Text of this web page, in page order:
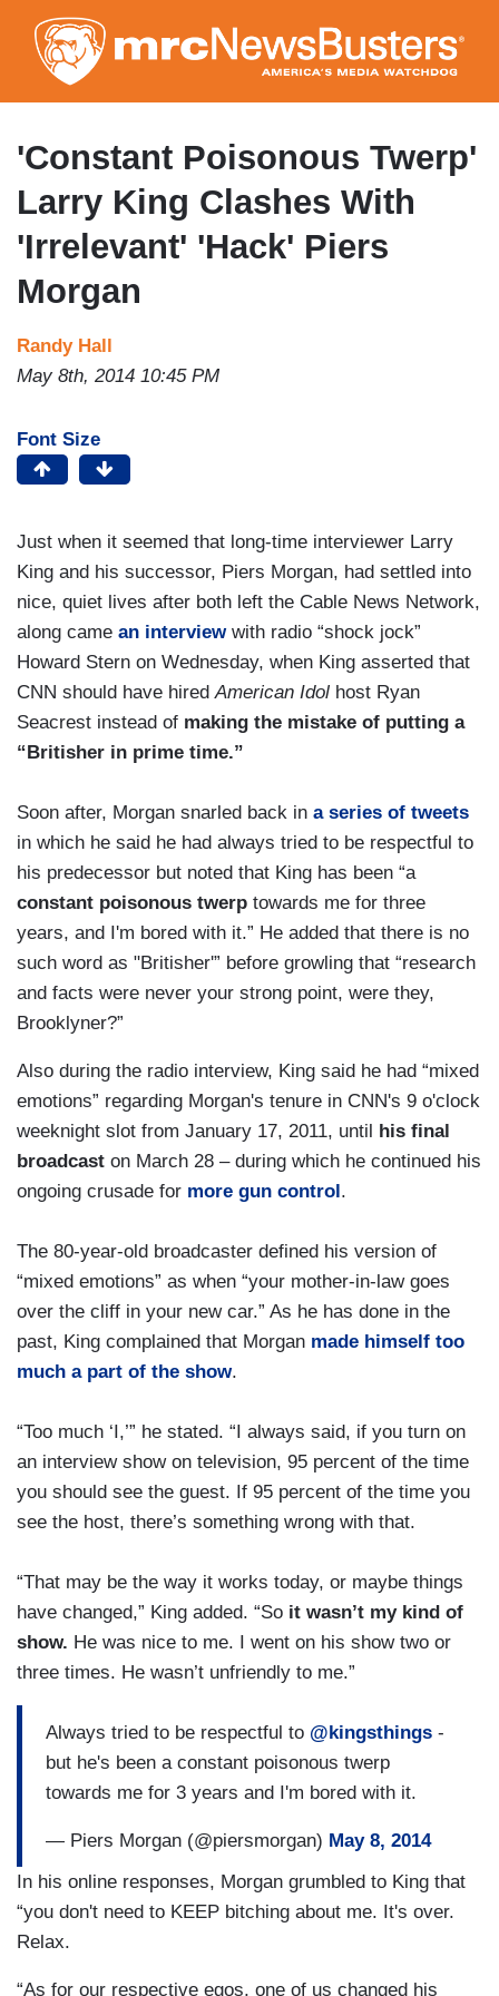
to
main
content
'Constant Poisonous Twerp'
Larry King Clashes With
'Irrelevant' 'Hack' Piers
Morgan
Randy Hall
May 8th, 2014 10:45 PM
Font Size
Just when it seemed that long-time interviewer Larry
King and his successor, Piers Morgan, had settled into
nice, quiet lives after both left the Cable News Network,
along came an interviewwith radio “shock jock”
Howard Stern on Wednesday, when King asserted that
CNN should have hiredAmerican Idol host Ryan
Seacrest instead of making the mistake of putting a
“Britisher in prime time.”
Soon after, Morgan snarled back in a series of tweets
in which he said he had always tried to be respectful to
his predecessor but noted that King has been “a
constant poisonous twerp towards me for three
years, and I'm bored with it.” He added that there is no
such word as "Britisher'” before growling that “research
and facts were never your strong point, were they,
Brooklyner?”
Also during the radio interview, King said he had “mixed
emotions” regarding Morgan's tenure in CNN's 9 o'clock
weeknight slot from January 17, 2011, until
his final
broadcast on March 28 – during which he continued his
ongoing crusade for more gun control .
The 80-year-old broadcaster defined his version of
“mixed emotions” as when “your mother-in-law goes
over the cliff in your new car.” As he has done in the
past, King complained that Morgan made himself too
much a part of the show.
“Too much ‘I,’” he stated. “I always said, if you turn on
an interview show on television, 95 percent of the time
you should see the guest. If 95 percent of the time you
see the host, there’s something wrong with that.
“That may be the way it works today, or maybe things
have changed,” King added. “So it wasn’t my kind of
show. He was nice to me. I went on his show two or
three times. He wasn’t unfriendly to me.”
Always tried to be respectful to @kingsthings -
but he's been a constant poisonous twerp
towards me for 3 years and I'm bored with it.
— Piers Morgan (@piersmorgan) May 8, 2014
In his online responses, Morgan grumbled to King that
“you don't need to KEEP bitching about me. It's over.
Relax.
“As for our respective egos, one of us changed his